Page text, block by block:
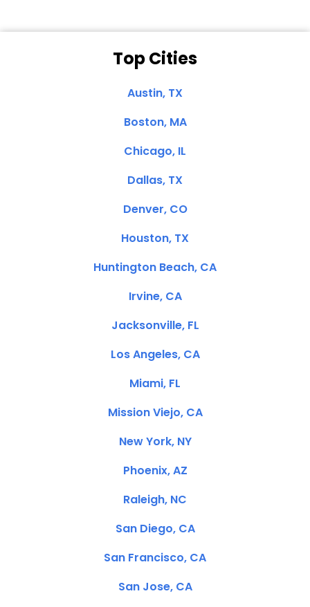
Top Cities
Austin, TX
Boston, MA
Chicago, IL
Dallas, TX
Denver, CO
Houston, TX
Huntington Beach, CA
Irvine, CA
Jacksonville, FL
Los Angeles, CA
Miami, FL
Mission Viejo, CA
New York, NY
Phoenix, AZ
Raleigh, NC
San Diego, CA
San Francisco, CA
San Jose, CA